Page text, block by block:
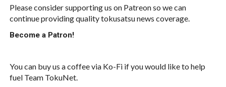
Please consider supporting us on Patreon so we can
continue providing quality tokusatsu news coverage.
Become a Patron!
You can buy us a coffee via Ko-Fi if you would like to help
fuel Team TokuNet.